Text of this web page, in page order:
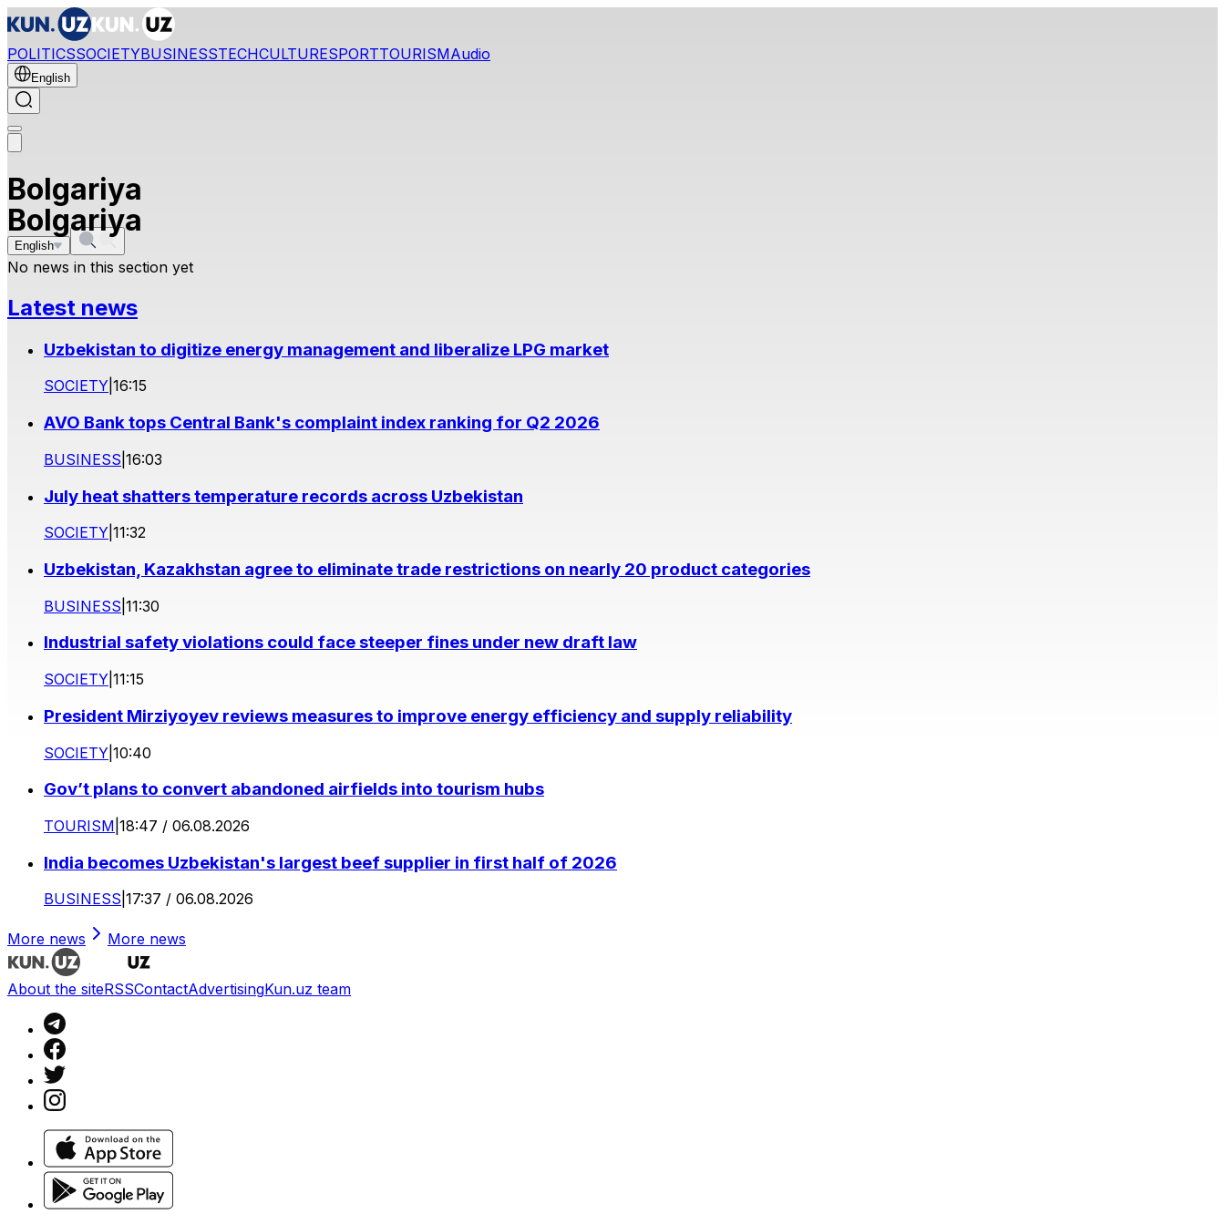
POLITICSSOCIETYBUSINESSTECHCULTURESPORTTOURISMAudio
English
Bolgariya
English
Bolgariya
No news in this section yet
Latest news
Uzbekistan to digitize energy management and liberalize LPG market
SOCIETY 16:15
AVO Bank tops Central Bank's complaint index ranking for Q2 2026
BUSINESS 16:03
July heat shatters temperature records across Uzbekistan
SOCIETY 11:32
Uzbekistan, Kazakhstan agree to eliminate trade restrictions on nearly 20 product categories
BUSINESS 11:30
Industrial safety violations could face steeper fines under new draft law
SOCIETY 11:15
President Mirziyoyev reviews measures to improve energy efficiency and supply reliability
SOCIETY 10:40
Gov’t plans to convert abandoned airfields into tourism hubs
TOURISM 18:47 / 06.08.2026
India becomes Uzbekistan's largest beef supplier in first half of 2026
BUSINESS 17:37 / 06.08.2026
More news More news
About the siteRSSContactAdvertisingKun.uz team